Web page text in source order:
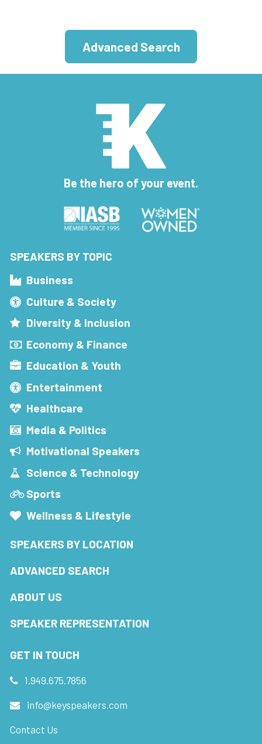
Advanced Search
Be the hero of your event.
SPEAKERS BY TOPIC
Business
Culture & Society
Diversity & Inclusion
Economy & Finance
Education & Youth
Entertainment
Healthcare
Media & Politics
Motivational Speakers
Science & Technology
Sports
Wellness & Lifestyle
SPEAKERS BY LOCATION
ADVANCED SEARCH
ABOUT US
SPEAKER REPRESENTATION
GET IN TOUCH
1.949.675.7856
info@keyspeakers.com
Contact Us